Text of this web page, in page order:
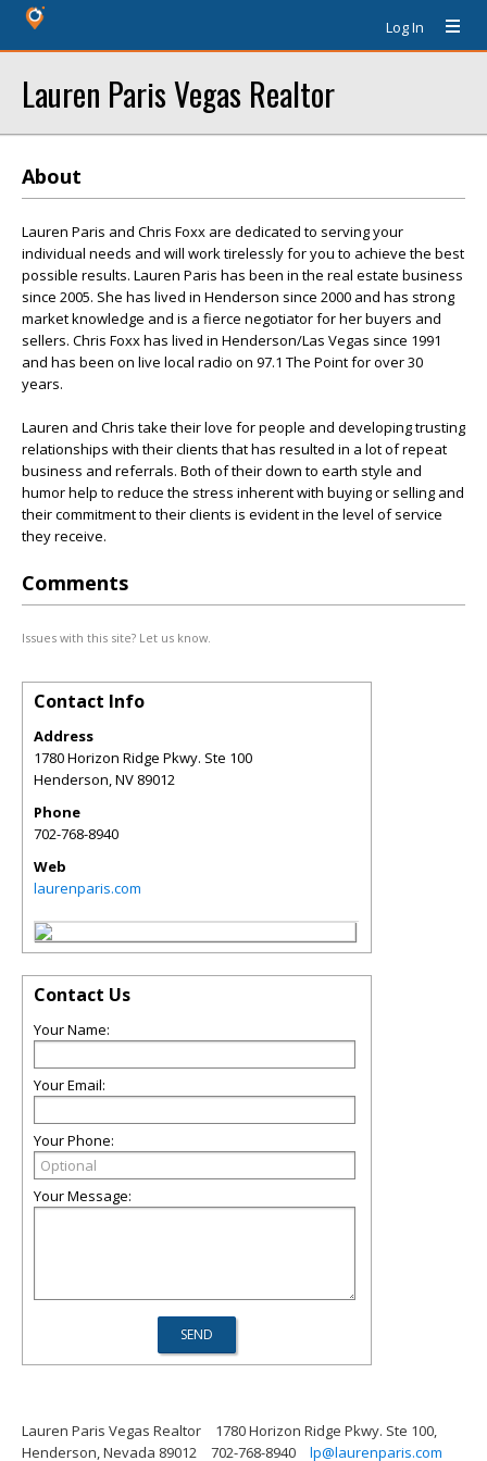
Log In
Lauren Paris Vegas Realtor
About
Lauren Paris and Chris Foxx are dedicated to serving your
individual needs and will work tirelessly for you to achieve the best
possible results. Lauren Paris has been in the real estate business
since 2005. She has lived in Henderson since 2000 and has strong
market knowledge and is a fierce negotiator for her buyers and
sellers. Chris Foxx has lived in Henderson/Las Vegas since 1991
and has been on live local radio on 97.1 The Point for over 30
years.
Lauren and Chris take their love for people and developing trusting
relationships with their clients that has resulted in a lot of repeat
business and referrals. Both of their down to earth style and
humor help to reduce the stress inherent with buying or selling and
their commitment to their clients is evident in the level of service
they receive.
Comments
Issues with this site? Let us know.
Contact Info
Address
1780 Horizon Ridge Pkwy. Ste 100
Henderson,NV 89012
Phone
702-768-8940
Web
laurenparis.com
Contact Us
Your Name:
Your Email:
Your Phone:
Your Message:
Lauren Paris Vegas Realtor
1780 Horizon Ridge Pkwy. Ste 100,
Henderson, Nevada 89012
702-768-8940 lp@laurenparis.com